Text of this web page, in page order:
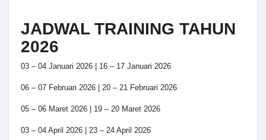
JADWAL TRAINING TAHUN
2026
03 – 04 Januari 2026 | 16 – 17 Januari 2026
06 – 07 Februari 2026 | 20 – 21 Februari 2026
05 – 06 Maret 2026 | 19 – 20 Maret 2026
03 – 04 April 2026 | 23 – 24 April 2026